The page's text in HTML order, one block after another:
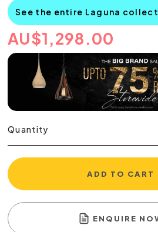
See the entire Laguna
AU$1,298.00
Quantity
ADD TO CART
ENQUIRE